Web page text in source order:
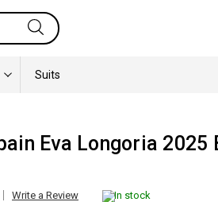
Suits
Eva Longoria 2025
Write a Review In stock